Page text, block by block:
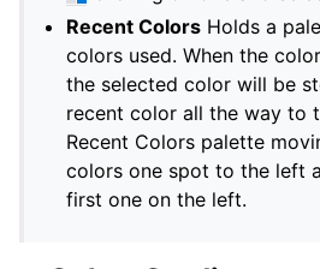
Recent Colors Holds a
colors used. When the
the selected color will be
recent color all the way to
Recent Colors palette
colors one spot to the left
first one on the left.